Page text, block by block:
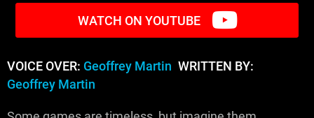
WATCH ON YOUTUBE
VOICE OVER: Geoffrey Martin WRITTEN BY:
Geoffrey Martin